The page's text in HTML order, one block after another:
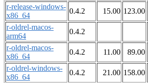
r-release-windows-
x86_64
0.4.2 15.00 123.00
r-oldrel-macos-
arm64
0.4.2
r-oldrel-macos-
x86_64
0.4.2 11.00 89.00
r-oldrel-windows-
x86_64
0.4.2 21.00 158.00